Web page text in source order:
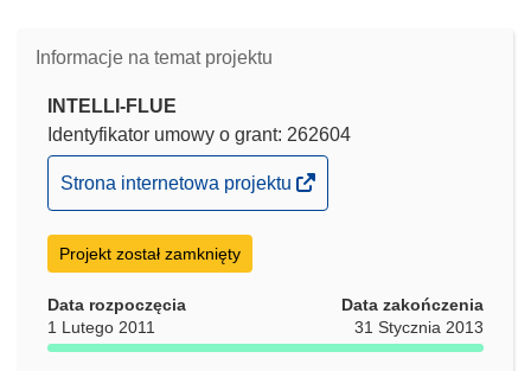
Informacje na temat projektu
INTELLI-FLUE
Identyfikator umowy o grant: 262604
(odnośnik
otworzy
się
w
oknie)
Strona internetowa projektu
Projekt został zamknięty
Data rozpoczęcia
1 Lutego 2011
Data zakończenia
31 Stycznia 2013